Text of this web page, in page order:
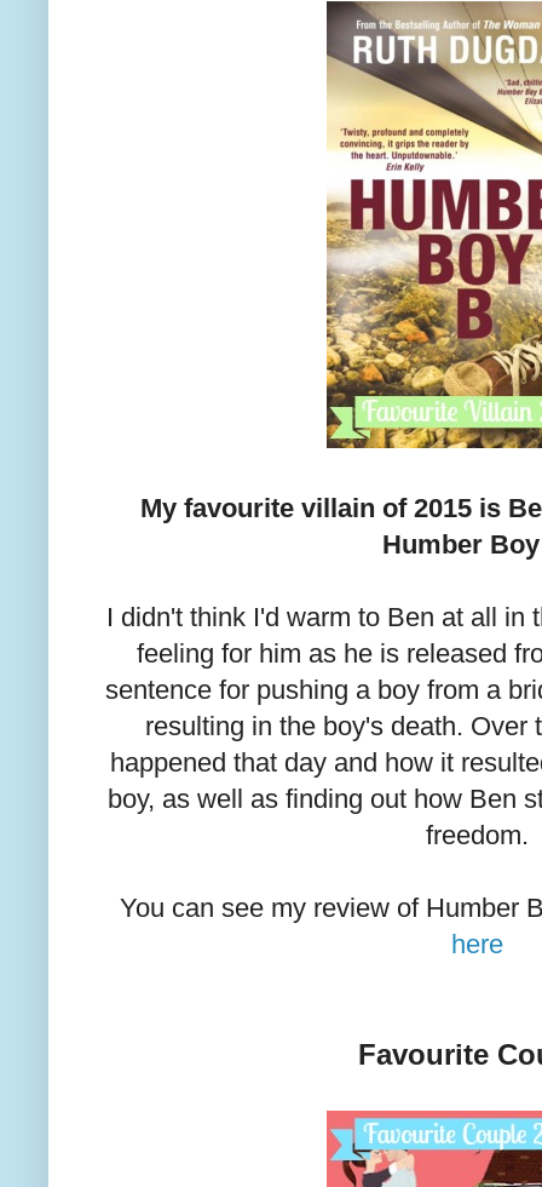
My favourite villain of 2015 is
Humber
I didn't think I'd warm to Ben at all in
feeling for him as he is released
sentence for pushing a boy from a
resulting in the boy's death. Over
happened that day and how it
boy, as well as finding out how Ben
freedom.
You can see my review of Humber
here
Favourite